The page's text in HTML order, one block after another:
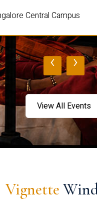
Central Campus
‹ ›
View All Events
Vignette